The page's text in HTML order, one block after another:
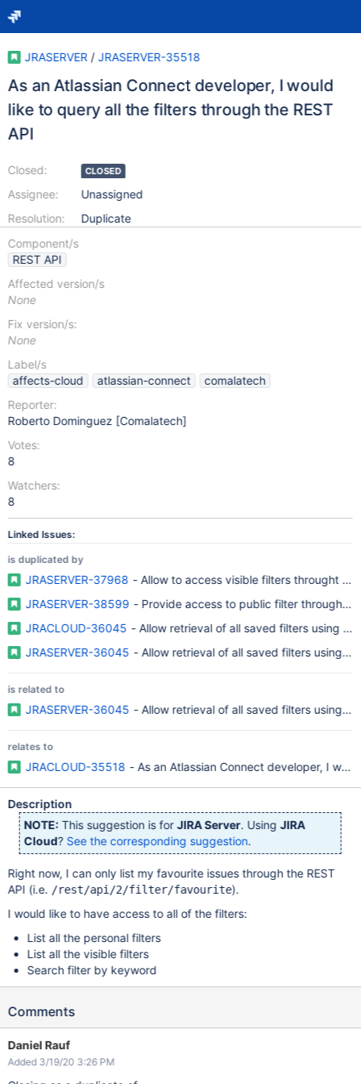
JRASERVER / JRASERVER-35518
As an Atlassian Connect developer, I would
like to query all the filters through the REST
API
Closed:
Assignee:
Resolution:
CLOSED
Unassigned
Duplicate
Component/s
REST API
Affected version/s
None
Fix version/s:
None
Label/s
affects-cloud
atlassian-connect
comalatech
Reporter:
Roberto Dominguez [Comalatech]
Votes:
8
Watchers:
8
Linked Issues:
is duplicated by
JRASERVER-37968 - Allow to access visible filters throught
JRASERVER-38599 - Provide access to public filter through
JRACLOUD-36045 - Allow retrieval of all saved filters using
JRASERVER-36045 - Allow retrieval of all saved filters using
is related to
JRASERVER-36045 - Allow retrieval of all saved filters using
relates to
JRACLOUD-35518 - As an Atlassian Connect developer, I
Description
NOTE: This suggestion is forJIRA Server. UsingJIRA
Cloud? See the corresponding suggestion.
Right now, I can only list my favourite issues through the REST
API (i.e. /rest/api/2/filter/favourite).
I would like to have access to all of the filters:
List all the personal filters
List all the visible filters
Search filter by keyword
Comments
Daniel Rauf
Added 3/19/20 3:26 PM